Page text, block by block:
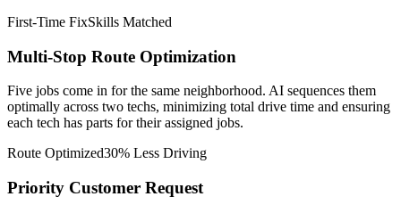
First-Time FixSkills Matched
Multi-Stop Route Optimization
Five jobs come in for the same neighborhood. AI sequences them
optimally across two techs, minimizing total drive time and ensuring
each tech has parts for their assigned jobs.
Route Optimized30% Less Driving
Priority Customer Request